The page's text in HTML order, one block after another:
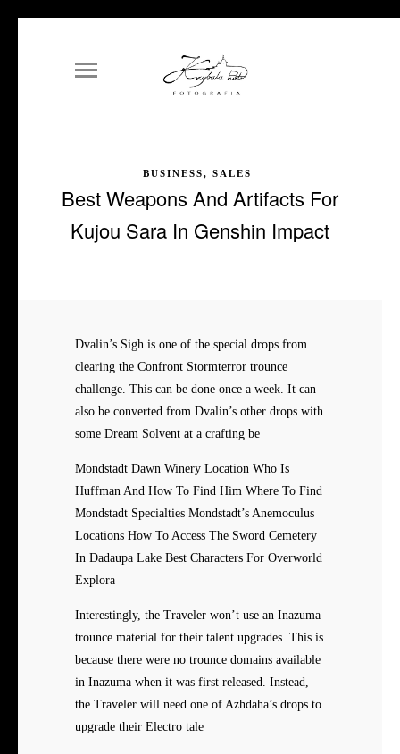
BUSINESS, SALES
Best Weapons And Artifacts For
Kujou Sara In Genshin Impact
Dvalin’s Sigh is one of the special drops from
clearing the Confront Stormterror trounce
challenge. This can be done once a week. It can
also be converted from Dvalin’s other drops with
some Dream Solvent at a crafting be
Mondstadt Dawn Winery Location Who Is
Huffman And How To Find Him Where To Find
Mondstadt Specialties Mondstadt’s Anemoculus
Locations How To Access The Sword Cemetery
In Dadaupa Lake Best Characters For Overworld
Explora
Interestingly, the Traveler won’t use an Inazuma
trounce material for their talent upgrades. This is
because there were no trounce domains available
in Inazuma when it was first released. Instead,
the Traveler will need one of Azhdaha’s drops to
upgrade their Electro tale